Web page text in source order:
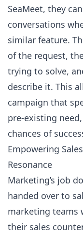
SeaMeet, they
conversations
similar feature.
of the request,
trying to solve,
describe it. This
campaign that
pre-existing
chances of
Empowering
Resonance
Marketing’s job
handed over to
marketing teams
their sales